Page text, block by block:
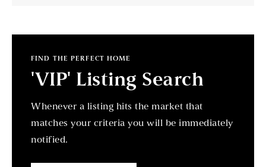
FIND THE PERFECT HOME
'VIP' Listing Search
Whenever a listing hits the market that
matches your criteria you will be immediately
notified.